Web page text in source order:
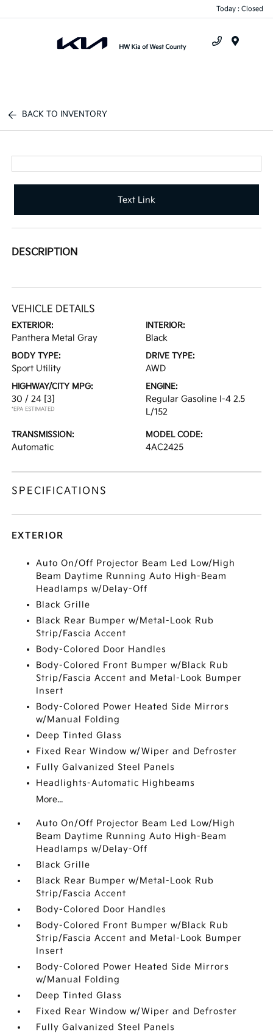
Today : Closed
BACK TO INVENTORY
Text Link
DESCRIPTION
VEHICLE DETAILS
EXTERIOR:
Panthera Metal Gray
INTERIOR:
Black
BODY TYPE:
Sport Utility
DRIVE TYPE:
AWD
HIGHWAY/CITY MPG:
30 / 24 [3]
*EPA ESTIMATED
ENGINE:
Regular Gasoline I-4 2.5
L/152
TRANSMISSION:
Automatic
MODEL CODE:
4AC2425
SPECIFICATIONS
EXTERIOR
Auto On/Off Projector Beam Led Low/High
Beam Daytime Running Auto High-Beam
Headlamps w/Delay-Off
Black Grille
Black Rear Bumper w/Metal-Look Rub
Strip/Fascia Accent
Body-Colored Door Handles
Body-Colored Front Bumper w/Black Rub
Strip/Fascia Accent and Metal-Look Bumper
Insert
Body-Colored Power Heated Side Mirrors
w/Manual Folding
Deep Tinted Glass
Fixed Rear Window w/Wiper and Defroster
Fully Galvanized Steel Panels
Headlights-Automatic Highbeams
More...
Auto On/Off Projector Beam Led Low/High
Beam Daytime Running Auto High-Beam
Headlamps w/Delay-Off
Black Grille
Black Rear Bumper w/Metal-Look Rub
Strip/Fascia Accent
Body-Colored Door Handles
Body-Colored Front Bumper w/Black Rub
Strip/Fascia Accent and Metal-Look Bumper
Insert
Body-Colored Power Heated Side Mirrors
w/Manual Folding
Deep Tinted Glass
Fixed Rear Window w/Wiper and Defroster
Fully Galvanized Steel Panels